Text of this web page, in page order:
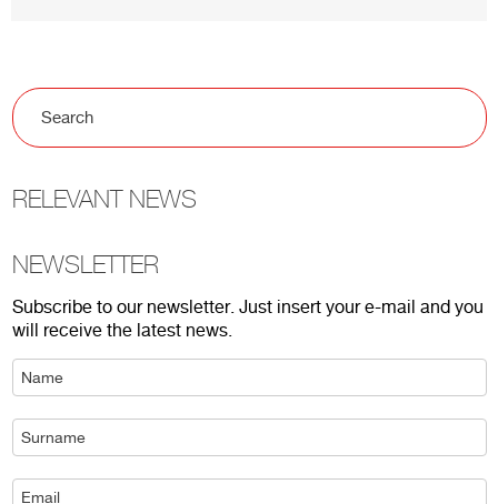
RELEVANT NEWS
NEWSLETTER
Subscribe to our newsletter. Just insert your e-mail and you
will receive the latest news.